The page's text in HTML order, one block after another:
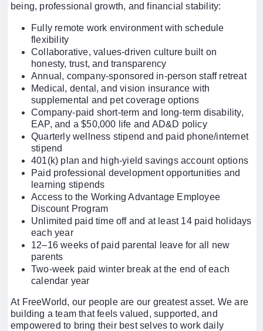
being, professional growth, and financial stability:
Fully remote work environment with schedule
flexibility
Collaborative, values-driven culture built on
honesty, trust, and transparency
Annual, company-sponsored in-person staff retreat
Medical, dental, and vision insurance with
supplemental and pet coverage options
Company-paid short-term and long-term disability,
EAP, and a $50,000 life and AD&D policy
Quarterly wellness stipend and paid phone/internet
stipend
401(k) plan and high-yield savings account options
Paid professional development opportunities and
learning stipends
Access to the Working Advantage Employee
Discount Program
Unlimited paid time off and at least 14 paid holidays
each year
12–16 weeks of paid parental leave for all new
parents
Two-week paid winter break at the end of each
calendar year
At FreeWorld, our people are our greatest asset. We are
building a team that feels valued, supported, and
empowered to bring their best selves to work daily